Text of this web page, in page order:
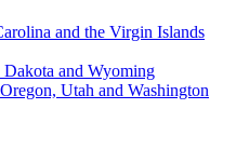
and the Virgin Islands
and Wyoming
Utah and Washington